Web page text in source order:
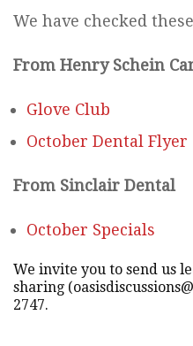
We have checked
From Henry Schein
Glove Club
October Dental Flyer
From Sinclair Dental
October Specials
We invite you to send us
sharing
2747.